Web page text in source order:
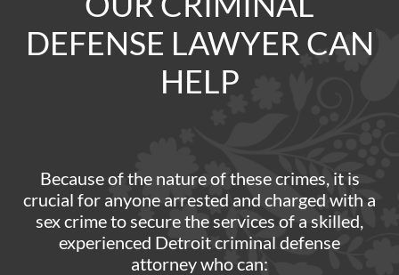
DEFENSE LAWYER CAN
HELP
Because of the nature of these crimes, it is
crucial for anyone arrested and charged with a
sex crime to secure the services of a skilled,
experienced Detroit criminal defense
attorney who can: